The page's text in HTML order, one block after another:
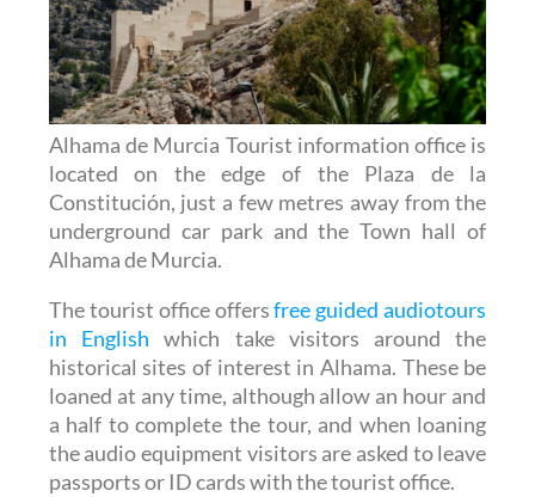
Alhama de Murcia Tourist information office is
located on the edge of the Plaza de la
Constitución, just a few metres away from the
underground car park and the Town hall of
Alhama de Murcia.
The tourist office offersfree guided audiotours
in English which take visitors around the
historical sites of interest in Alhama. These be
loaned at any time, although allow an hour and
a half to complete the tour, and when loaning
the audio equipment visitors are asked to leave
passports or ID cards with the tourist office.